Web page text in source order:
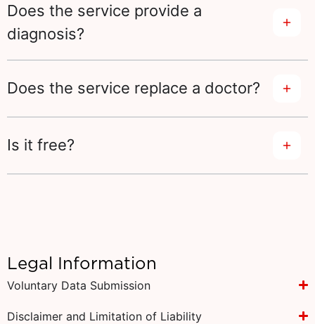
Does the service provide a
diagnosis?
Does the service replace a doctor?
Is it free?
Legal Information
Voluntary Data Submission
Disclaimer and Limitation of Liability